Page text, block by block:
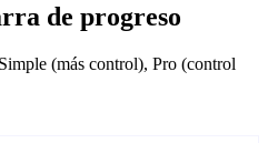
de progreso
(más control), Pro (control